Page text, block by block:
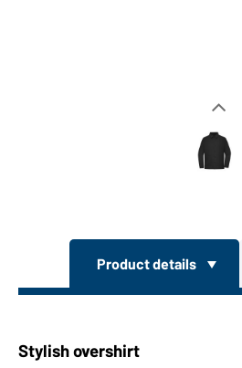
Product details
Stylish overshirt